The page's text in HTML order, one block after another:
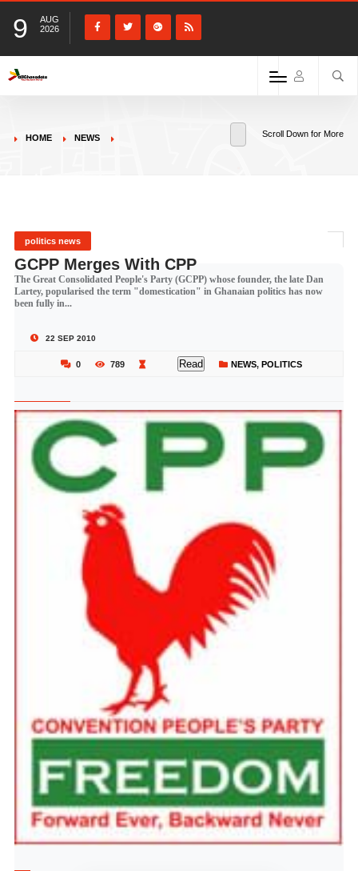
9
AUG
2026
HOME NEWS Scroll Down for More
politics news
GCPP Merges With CPP
The Great Consolidated People's Party (GCPP) whose founder, the late Dan
Lartey, popularised the term "domestication" in Ghanaian politics has now
been fully in...
22 SEP 2010
0 789 Read NEWS, POLITICS